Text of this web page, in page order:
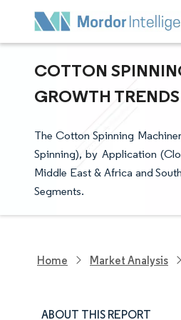
COTTON
GROWTH
The Cotton Spinning
Spinning), by Application
Middle East & Africa and
Segments.
Home Market Analysis
ABOUT THIS REPORT